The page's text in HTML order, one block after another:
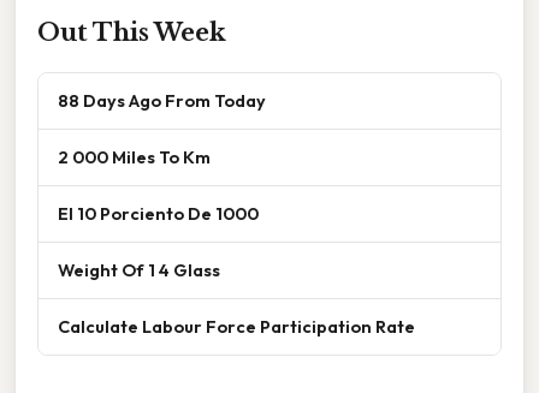
Out This Week
88 Days Ago From Today
2 000 Miles To Km
El 10 Porciento De 1000
Weight Of 1 4 Glass
Calculate Labour Force Participation Rate